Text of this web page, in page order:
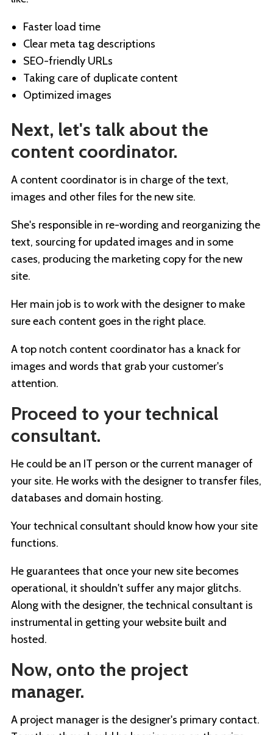
Faster load time
Clear meta tag descriptions
SEO-friendly URLs
Taking care of duplicate content
Optimized images
Next, let's talk about the
content coordinator.
A content coordinator is in charge of the text,
images and other files for the new site.
She's responsible in re-wording and reorganizing the
text, sourcing for updated images and in some
cases, producing the marketing copy for the new
site.
Her main job is to work with the designer to make
sure each content goes in the right place.
A top notch content coordinator has a knack for
images and words that grab your customer's
attention.
Proceed to your technical
consultant.
He could be an IT person or the current manager of
your site. He works with the designer to transfer files,
databases and domain hosting.
Your technical consultant should know how your site
functions.
He guarantees that once your new site becomes
operational, it shouldn't suffer any major glitchs.
Along with the designer, the technical consultant is
instrumental in getting your website built and
hosted.
Now, onto the project
manager.
A project manager is the designer's primary contact.